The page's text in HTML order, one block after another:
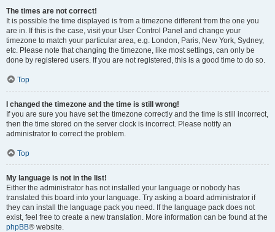
The times are not correct!
It is possible the time displayed is from a timezone different from the one you
are in. If this is the case, visit your User Control Panel and change your
timezone to match your particular area, e.g. London, Paris, New York, Sydney,
etc. Please note that changing the timezone, like most settings, can only be
done by registered users. If you are not registered, this is a good time to do so.
Top
I changed the timezone and the time is still wrong!
If you are sure you have set the timezone correctly and the time is still incorrect,
then the time stored on the server clock is incorrect. Please notify an
administrator to correct the problem.
Top
My language is not in the list!
Either the administrator has not installed your language or nobody has
translated this board into your language. Try asking a board administrator if
they can install the language pack you need. If the language pack does not
exist, feel free to create a new translation. More information can be found at the
phpBB® website.